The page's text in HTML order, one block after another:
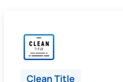
Clean Title